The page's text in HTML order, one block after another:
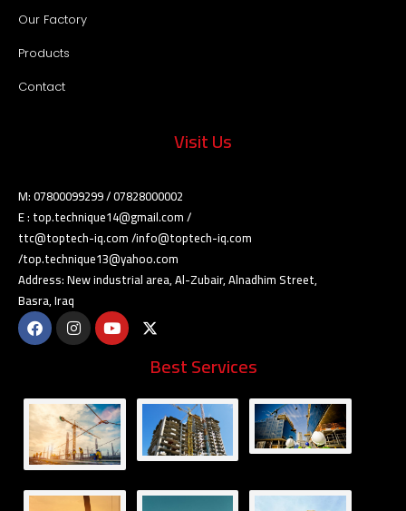
Our Factory
Products
Contact
Visit Us
M: 07800099299 / 07828000002
E : top.technique14@gmail.com /
ttc@toptech-iq.com /info@toptech-iq.com
/top.technique13@yahoo.com
Address: New industrial area, Al-Zubair, Alnadhim Street,
Basra, Iraq
Best Services